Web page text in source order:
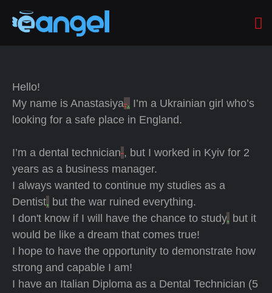
Hello!
My name is Anastasiya,. I’m a Ukrainian girl who’s
looking for a safe place in England.
I’m a dental technician , but I worked in Kyiv for 2
years as a business manager.
I always wanted to continue my studies as a
Dentist, but the war ruined everything.
I don't know if I will have the chance to study, but it
would be like a dream that comes true!
I hope to have the opportunity to demonstrate how
strong and capable I am!
I have an Italian Diploma as a Dental Technician (5